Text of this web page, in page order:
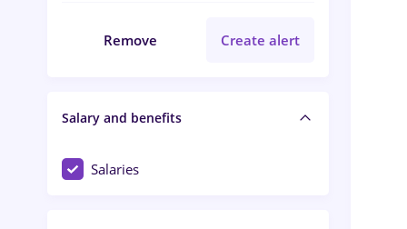
Remove Create alert
Salary and benefits
Salaries